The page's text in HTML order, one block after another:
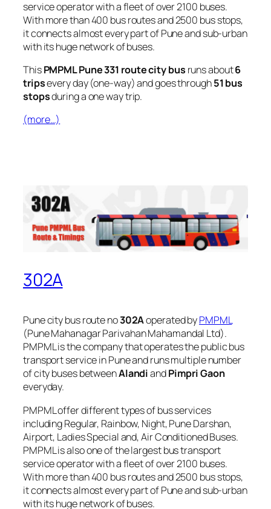
service operator with a fleet of over 2100 buses.
With more than 400 bus routes and 2500 bus stops,
it connects almost every part of Pune and sub-urban
with its huge network of buses.
ThisPMPML Pune 331 route city bus runs about6
tripsevery day (one-way) and goes through51 bus
stopsduring a one way trip.
(more…)
302A
Pune city bus route no302Aoperated byPMPML
(Pune Mahanagar Parivahan Mahamandal Ltd).
PMPML is the company that operates the public bus
transport service in Pune and runs multiple number
of city buses betweenAlandiandPimpri Gaon
everyday.
PMPML offer different types of bus services
including Regular, Rainbow, Night, Pune Darshan,
Airport, Ladies Special and, Air Conditioned Buses.
PMPML is also one of the largest bus transport
service operator with a fleet of over 2100 buses.
With more than 400 bus routes and 2500 bus stops,
it connects almost every part of Pune and sub-urban
with its huge network of buses.